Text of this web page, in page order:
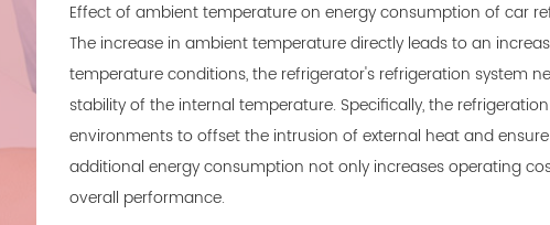
Effect of ambient temperature on energy consumption of car
The increase in ambient temperature directly leads to an
temperature conditions, the refrigerator's refrigeration system
stability of the internal temperature. Specifically, the
environments to offset the intrusion of external heat and
additional energy consumption not only increases operating
overall performance.